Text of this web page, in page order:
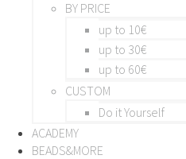
BY PRICE
up to 10€
up to 30€
up to 60€
CUSTOM
Do it Yourself
ACADEMY
BEADS&MORE